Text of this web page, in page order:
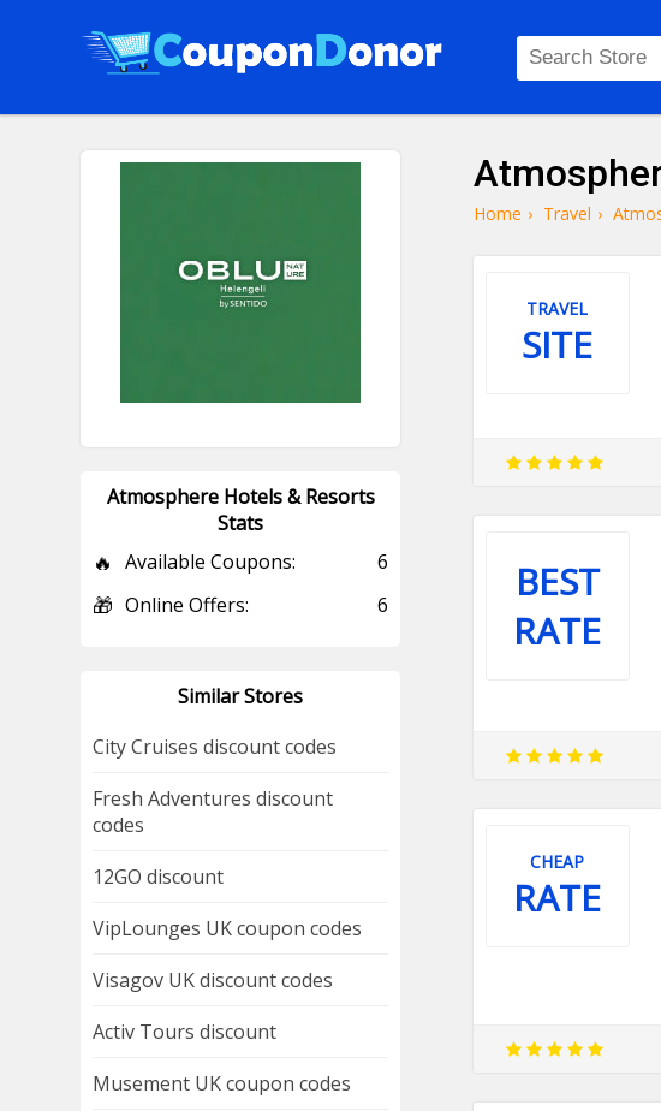
Home › Travel ›
TRAVEL
SITE
BEST
RATE
CHEAP
RATE
Atmosphere Hotels & Resorts
Stats
🔥 Available Coupons: 6
🎁 Online Offers: 6
Similar Stores
City Cruises discount codes
Fresh Adventures discount
codes
12GO discount
VipLounges UK coupon codes
Visagov UK discount codes
Activ Tours discount
Musement UK coupon codes